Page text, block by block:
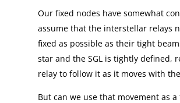
Our fixed nodes have somewhat
assume that the interstellar relays
fixed as possible as their tight
star and the SGL is tightly defined,
relay to follow it as it moves with
But can we use that movement as a